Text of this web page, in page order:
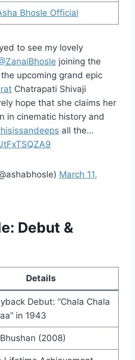
Bhosle Official
to see my lovely
joining the
upcoming grand epic
Chatrapati Shivaji
hope that she claims her
in cinematic history and
all the…
March 11,
Debut &
Details
Debut: “Chala Chala
in 1943
(2008)